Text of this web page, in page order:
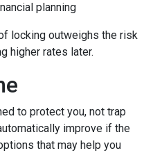
planning
locking outweighs the risk
higher rates later.
to protect you, not trap
improve if the
that may help you